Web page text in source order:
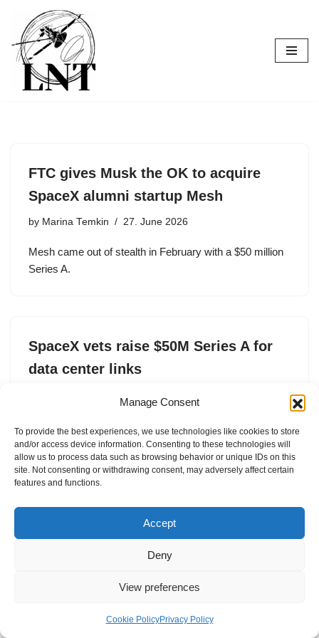
Manage Consent
To provide the best experiences, we use technologies like cookies to store
and/or access device information. Consenting to these technologies will
allow us to process data such as browsing behavior or unique IDs on this
site. Not consenting or withdrawing consent, may adversely affect certain
features and functions.
Accept
Deny
View preferences
Cookie PolicyPrivacy Policy
Skip
to
content
FTC gives Musk the OK to acquire
SpaceX alumni startup Mesh
by Marina Temkin 27. June 2026
Mesh came out of stealth in February with a $50 million
Series A.
SpaceX vets raise $50M Series A for
data center links
data centers.
Internal Policies
Privacy Policy
Terms & Service
Cookie Policy